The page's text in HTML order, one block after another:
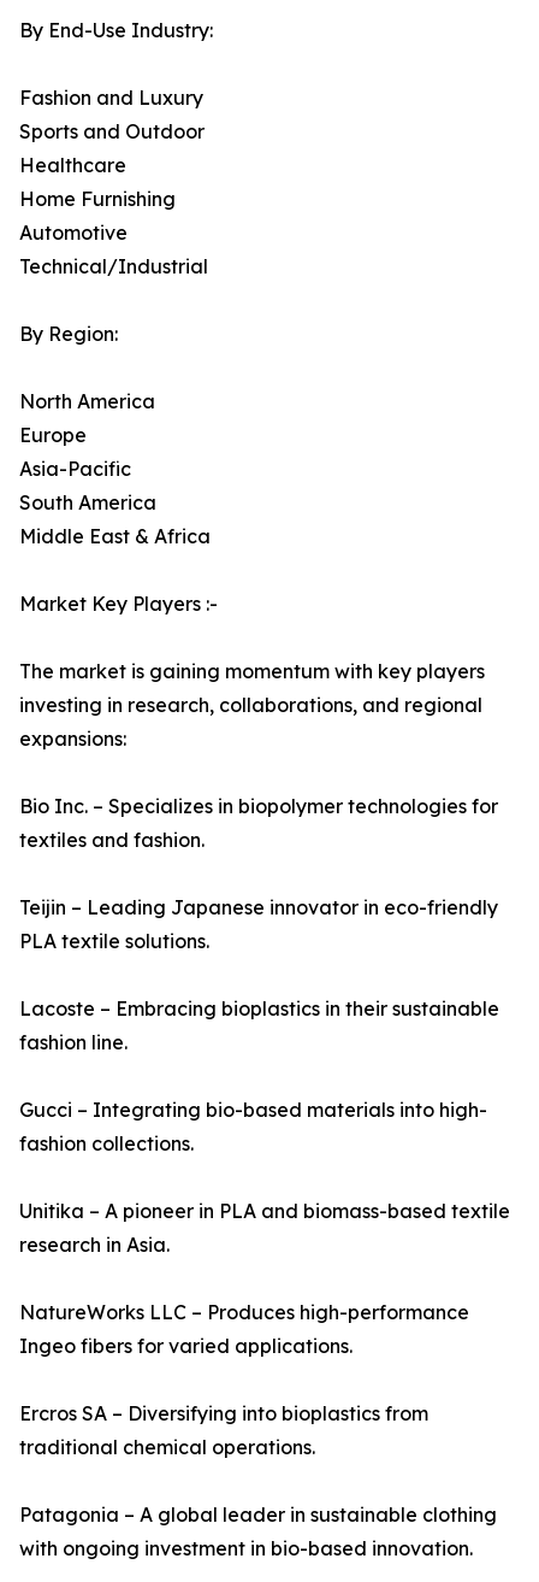
By End-Use Industry:
Fashion and Luxury
Sports and Outdoor
Healthcare
Home Furnishing
Automotive
Technical/Industrial
By Region:
North America
Europe
Asia-Pacific
South America
Middle East & Africa
Market Key Players :-
The market is gaining momentum with key players
investing in research, collaborations, and regional
expansions:
Bio Inc. – Specializes in biopolymer technologies for
textiles and fashion.
Teijin – Leading Japanese innovator in eco-friendly
PLA textile solutions.
Lacoste – Embracing bioplastics in their sustainable
fashion line.
Gucci – Integrating bio-based materials into high-
fashion collections.
Unitika – A pioneer in PLA and biomass-based textile
research in Asia.
NatureWorks LLC – Produces high-performance
Ingeo fibers for varied applications.
Ercros SA – Diversifying into bioplastics from
traditional chemical operations.
Patagonia – A global leader in sustainable clothing
with ongoing investment in bio-based innovation.